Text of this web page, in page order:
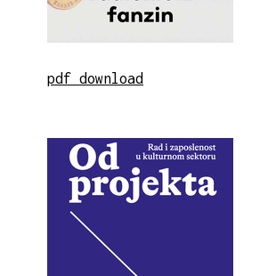
pdf download